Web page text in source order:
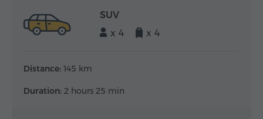
SUV
x 4
x 4
Distance: 145 km
Duration: 2 hours 25 min